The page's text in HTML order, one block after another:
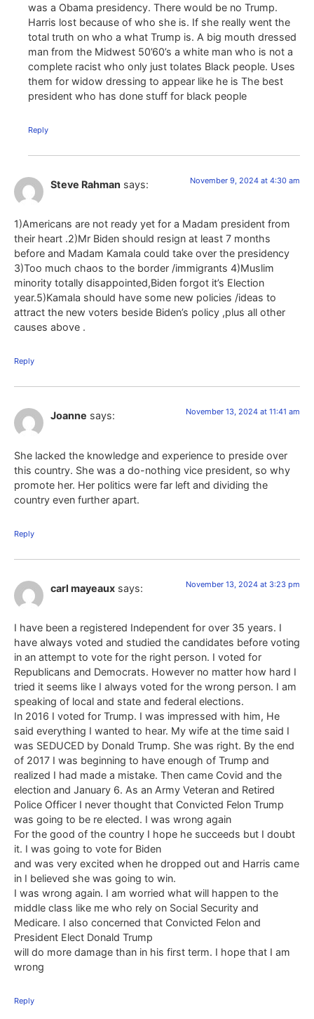
was a Obama presidency. There would be no Trump.
Harris lost because of who she is. If she really went the
total truth on who a what Trump is. A big mouth dressed
man from the Midwest 50’60’s a white man who is not a
complete racist who only just tolates Black people. Uses
them for widow dressing to appear like he is The best
president who has done stuff for black people
Reply
Steve Rahman says: November 9, 2024 at 4:30 am
1)Americans are not ready yet for a Madam president from
their heart .2)Mr Biden should resign at least 7 months
before and Madam Kamala could take over the presidency
3)Too much chaos to the border /immigrants 4)Muslim
minority totally disappointed,Biden forgot it’s Election
year.5)Kamala should have some new policies /ideas to
attract the new voters beside Biden’s policy ,plus all other
causes above .
Reply
Joanne says: November 13, 2024 at 11:41 am
She lacked the knowledge and experience to preside over
this country. She was a do-nothing vice president, so why
promote her. Her politics were far left and dividing the
country even further apart.
Reply
carl mayeaux says: November 13, 2024 at 3:23 pm
I have been a registered Independent for over 35 years. I
have always voted and studied the candidates before voting
in an attempt to vote for the right person. I voted for
Republicans and Democrats. However no matter how hard I
tried it seems like I always voted for the wrong person. I am
speaking of local and state and federal elections.
In 2016 I voted for Trump. I was impressed with him, He
said everything I wanted to hear. My wife at the time said I
was SEDUCED by Donald Trump. She was right. By the end
of 2017 I was beginning to have enough of Trump and
realized I had made a mistake. Then came Covid and the
election and January 6. As an Army Veteran and Retired
Police Officer I never thought that Convicted Felon Trump
was going to be re elected. I was wrong again
For the good of the country I hope he succeeds but I doubt
it. I was going to vote for Biden
and was very excited when he dropped out and Harris came
in I believed she was going to win.
I was wrong again. I am worried what will happen to the
middle class like me who rely on Social Security and
Medicare. I also concerned that Convicted Felon and
President Elect Donald Trump
will do more damage than in his first term. I hope that I am
wrong
Reply